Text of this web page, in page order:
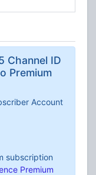
Channel ID
Premium
Account
subscription
Premium